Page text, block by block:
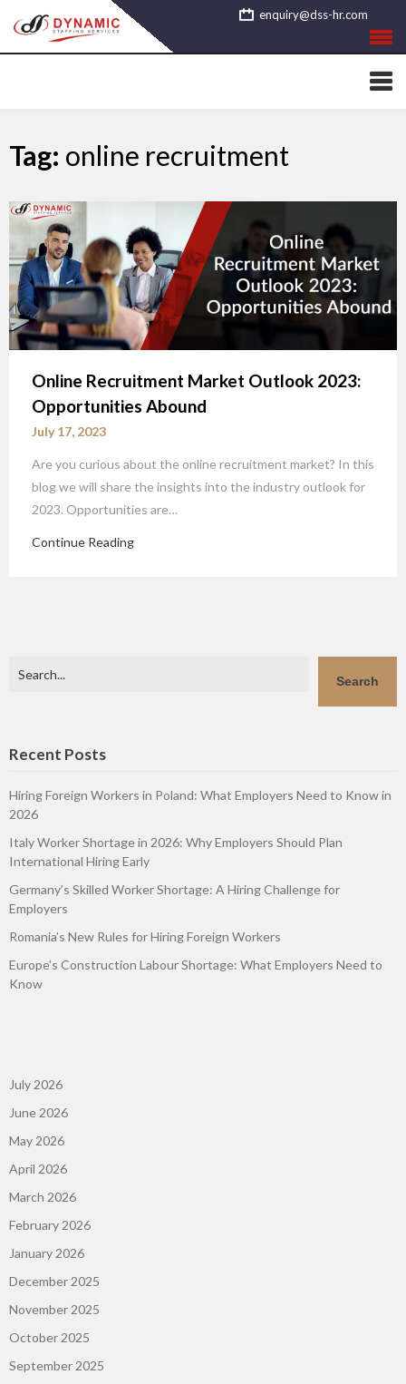
to
content
enquiry@dss-hr.com
Tag: online recruitment
Online Recruitment Market Outlook 2023:
Opportunities Abound
July 17, 2023
Are you curious about the online recruitment market? In this
blog we will share the insights into the industry outlook for
2023. Opportunities are…
Continue Reading
Search
Recent Posts
Hiring Foreign Workers in Poland: What Employers Need to Know in
2026
Italy Worker Shortage in 2026: Why Employers Should Plan
International Hiring Early
Germany’s Skilled Worker Shortage: A Hiring Challenge for
Employers
Romania’s New Rules for Hiring Foreign Workers
Europe’s Construction Labour Shortage: What Employers Need to
Know
July 2026
June 2026
May 2026
April 2026
March 2026
February 2026
January 2026
December 2025
November 2025
October 2025
September 2025